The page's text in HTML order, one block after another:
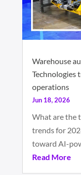
Warehouse
Technologies
operations
Jun 18, 2026
What are the
trends for
toward AI-
Read More